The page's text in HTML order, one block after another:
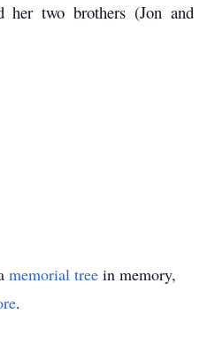
her two brothers (Jon and
memorial tree in memory,
.